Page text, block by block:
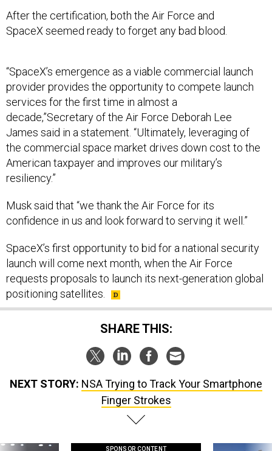
After the certification, both the Air Force and
SpaceX seemed ready to forget any bad blood.
provider provides the opportunity to compete launch
services for the first time in almost a
decade,”Secretary of the Air Force Deborah Lee
James said in a statement. “Ultimately, leveraging of
the commercial space market drives down cost to the
American taxpayer and improves our military’s
resiliency.”
confidence in us and look forward to serving it well.”
launch will come next month, when the Air Force
requests proposals to launch its next-generation global
positioning satellites.
SHARE THIS:
Finger Strokes